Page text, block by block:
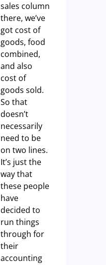
sales column
there, we’ve
got cost of
goods, food
combined,
and also
cost of
goods sold.
So that
doesn’t
necessarily
need to be
on two lines.
It’s just the
way that
these people
have
decided to
run things
through for
their
accounting